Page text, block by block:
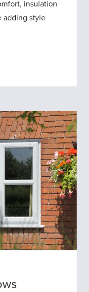
insulation
adding style